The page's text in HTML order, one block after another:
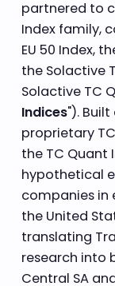
partnered to
Index family,
EU 50 Index,
the Solactive
Solactive TC
Indices").
proprietary
the TC Quant
hypothetical
companies in
the United
translating
research into
Central SA